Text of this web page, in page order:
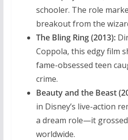
schooler. The role
breakout from the
The Bling Ring (2013):
Coppola, this edgy film
fame-obsessed teen
crime.
Beauty and the Beast
in Disney’s live-action
a dream role—it
worldwide.